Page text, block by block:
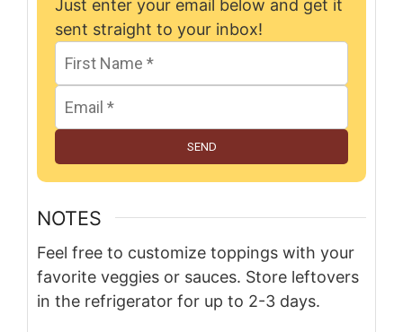
Just enter your email below and get it
sent straight to your inbox!
SEND
NOTES
Feel free to customize toppings with your
favorite veggies or sauces. Store leftovers
in the refrigerator for up to 2-3 days.